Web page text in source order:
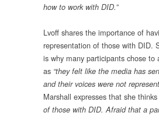
how to work with DID.”
Lvoff shares the importance of
representation of those with DID.
is why many participants chose to
as “they felt like the media has
and their voices were not
Marshall expresses that she thinks
of those with DID. Afraid that a